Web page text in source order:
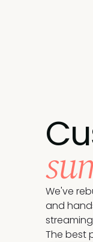
We've
and
The best